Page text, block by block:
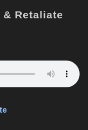
& Retaliate